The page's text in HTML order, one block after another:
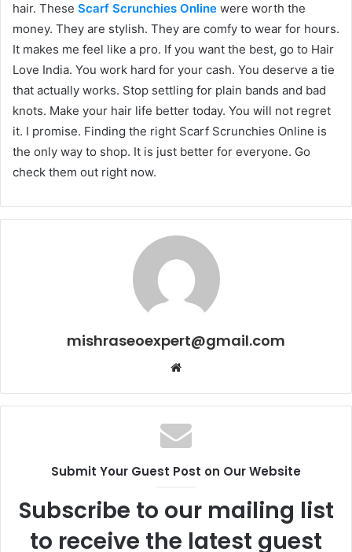
hair. These Scarf Scrunchies Online were worth the
money. They are stylish. They are comfy to wear for hours.
It makes me feel like a pro. If you want the best, go to Hair
Love India. You work hard for your cash. You deserve a tie
that actually works. Stop settling for plain bands and bad
knots. Make your hair life better today. You will not regret
it. I promise. Finding the right Scarf Scrunchies Online is
the only way to shop. It is just better for everyone. Go
check them out right now.
mishraseoexpert@gmail.com
Website
Submit Your Guest Post on Our Website
Subscribe to our mailing list
to receive the latest guest